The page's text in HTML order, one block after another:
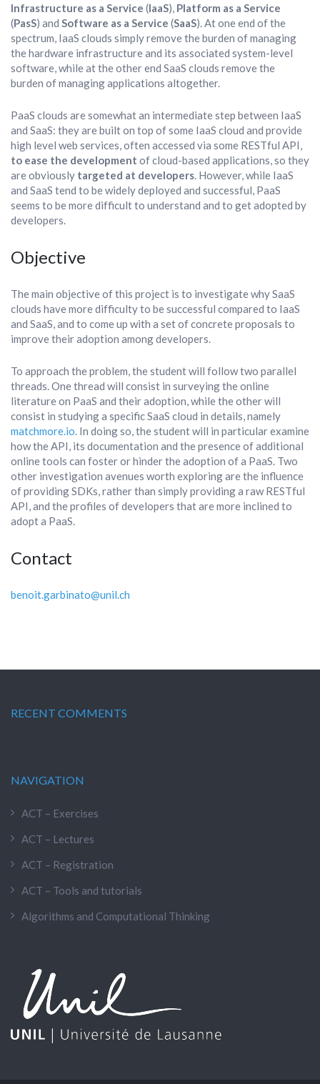
Infrastructure as a Service (IaaS), Platform as a Service
(PasS) and Software as a Service (SaaS). At one end of the
spectrum, IaaS clouds simply remove the burden of managing
the hardware infrastructure and its associated system-level
software, while at the other end SaaS clouds remove the
burden of managing applications altogether.
PaaS clouds are somewhat an intermediate step between IaaS
and SaaS: they are built on top of some IaaS cloud and provide
high level web services, often accessed via some RESTful API,
to ease the development of cloud-based applications, so they
are obviously targeted at developers. However, while IaaS
and SaaS tend to be widely deployed and successful, PaaS
seems to be more difficult to understand and to get adopted by
developers.
Objective
The main objective of this project is to investigate why SaaS
clouds have more difficulty to be successful compared to IaaS
and SaaS, and to come up with a set of concrete proposals to
improve their adoption among developers.
To approach the problem, the student will follow two parallel
threads. One thread will consist in surveying the online
literature on PaaS and their adoption, while the other will
consist in studying a specific SaaS cloud in details, namely
matchmore.io. In doing so, the student will in particular examine
how the API, its documentation and the presence of additional
online tools can foster or hinder the adoption of a PaaS. Two
other investigation avenues worth exploring are the influence
of providing SDKs, rather than simply providing a raw RESTful
API, and the profiles of developers that are more inclined to
adopt a PaaS.
Contact
benoit.garbinato@unil.ch
RECENT COMMENTS
NAVIGATION
ACT – Exercises
ACT – Lectures
ACT – Registration
ACT – Tools and tutorials
Algorithms and Computational Thinking